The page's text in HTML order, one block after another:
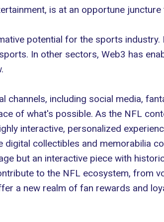
is at an opportune
potential for the sports
In other sectors, Web3 has
channels, including social media,
of what's possible. As the NFL
interactive, personalized
collectibles and memorabilia
but an interactive piece with
to the NFL ecosystem, from
a new realm of fan rewards and